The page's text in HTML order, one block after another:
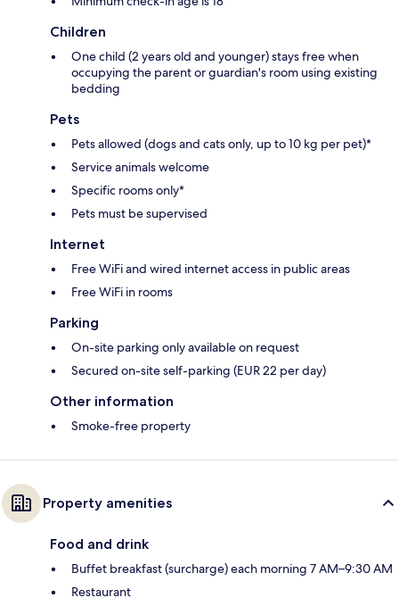
Children
One child (2 years old and younger) stays free when
occupying the parent or guardian's room using existing
bedding
Pets
Pets allowed (dogs and cats only, up to 10 kg per pet)*
Service animals welcome
Specific rooms only*
Pets must be supervised
Internet
Free WiFi and wired internet access in public areas
Free WiFi in rooms
Parking
On-site parking only available on request
Secured on-site self-parking (EUR 22 per day)
Other information
Smoke-free property
Property amenities
Food and drink
Buffet breakfast (surcharge) each morning 7 AM–9:30 AM
Restaurant